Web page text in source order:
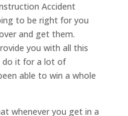
Accident
to be right for you
and get them.
you with all this
do it for a lot of
able to win a whole
whenever you get in a